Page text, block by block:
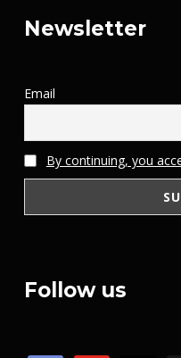
Newsletter
Email
By continuing, you
Follow us